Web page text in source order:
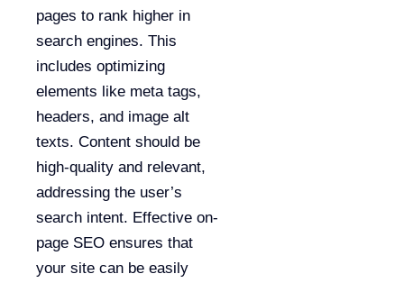
pages to rank higher in
search engines. This
includes optimizing
elements like meta tags,
headers, and image alt
texts. Content should be
high-quality and relevant,
addressing the user’s
search intent. Effective on-
page SEO ensures that
your site can be easily